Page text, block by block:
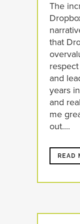
The
that
and
years
and
me
out....
READ